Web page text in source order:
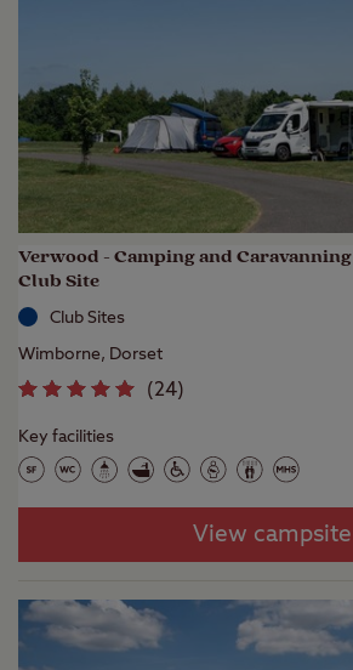
Verwood - Camping and Caravanning
Club Site
Club Sites
Wimborne, Dorset
(24)
Key facilities
View campsite